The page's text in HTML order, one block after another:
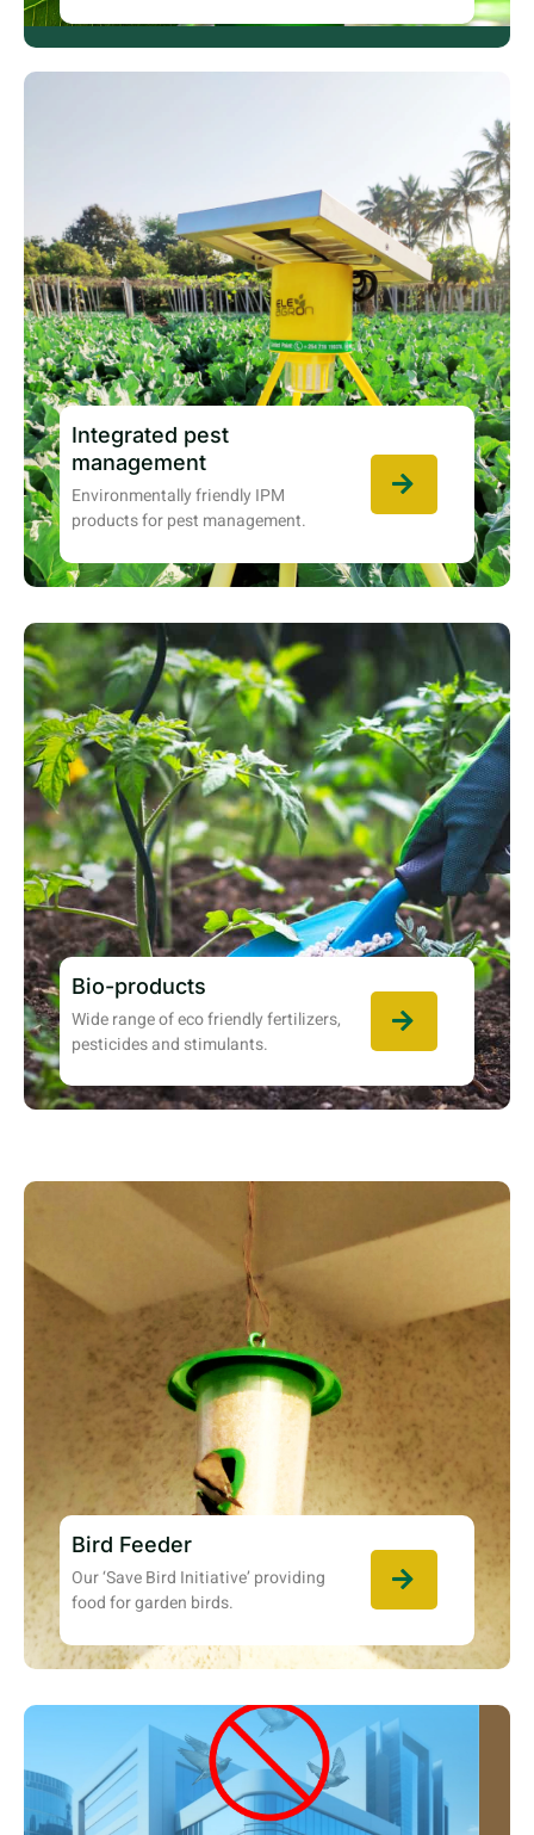
Integrated pest
management
Environmentally friendly IPM
products for pest management.
Bio-products
Wide range of eco friendly fertilizers,
pesticides and stimulants.
Bird Feeder
Our ‘Save Bird Initiative’ providing
food for garden birds.